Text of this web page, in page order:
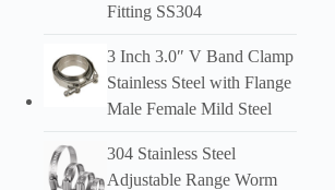
Fitting SS304
3 Inch 3.0″ V Band Clamp
Stainless Steel with Flange
Male Female Mild Steel
304 Stainless Steel
Adjustable Range Worm